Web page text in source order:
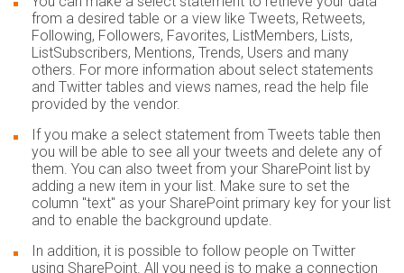
from a desired table or a view like Tweets, Retweets,
Following, Followers, Favorites, ListMembers, Lists,
ListSubscribers, Mentions, Trends, Users and many
others. For more information about select statements
and Twitter tables and views names, read the help file
provided by the vendor.
If you make a select statement from Tweets table then
you will be able to see all your tweets and delete any of
them. You can also tweet from your SharePoint list by
adding a new item in your list. Make sure to set the
column "text" as your SharePoint primary key for your list
and to enable the background update.
In addition, it is possible to follow people on Twitter
using SharePoint. All you need is to make a connection